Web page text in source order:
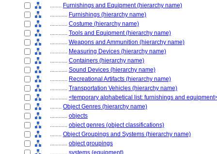
........ Furnishings and Equipment (hierarchy name)
............ Furnishings (hierarchy name)
............ Costume (hierarchy name)
............ Tools and Equipment (hierarchy name)
............ Weapons and Ammunition (hierarchy name)
............ Measuring Devices (hierarchy name)
............ Containers (hierarchy name)
............ Sound Devices (hierarchy name)
............ Recreational Artifacts (hierarchy name)
............ Transportation Vehicles (hierarchy name)
............ <temporary alphabetical list: furnishings and
........ Object Genres (hierarchy name)
............ objects
............ object genres (object classifications)
........ Object Groupings and Systems (hierarchy name)
............ object groupings
............ systems (equipment)